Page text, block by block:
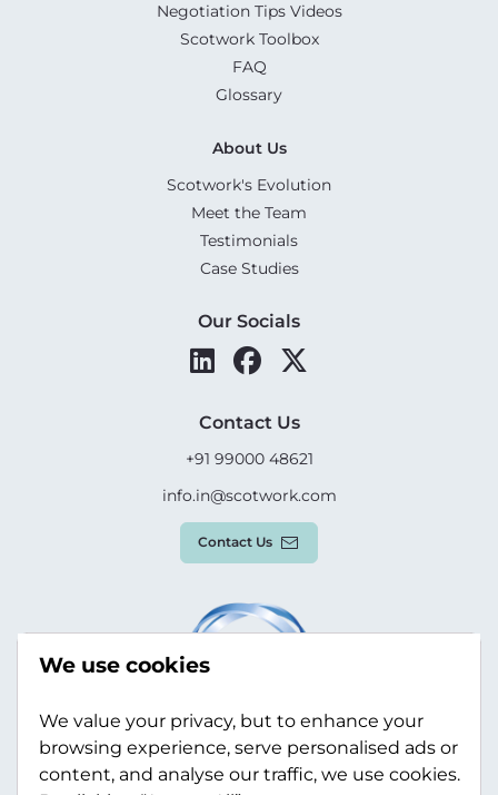
Negotiation Tips Videos
Scotwork Toolbox
FAQ
Glossary
About Us
Scotwork's Evolution
Meet the Team
Testimonials
Case Studies
Our Socials
Contact Us
+91 99000 48621
info.in@scotwork.com
Contact Us
We use cookies
We value your privacy, but to enhance your
browsing experience, serve personalised ads or
content, and analyse our traffic, we use cookies.